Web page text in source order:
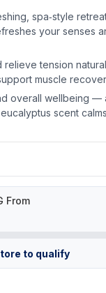
spa‑style
your senses
relieve tension
muscle
overall wellbeing —
scent
From
to qualify